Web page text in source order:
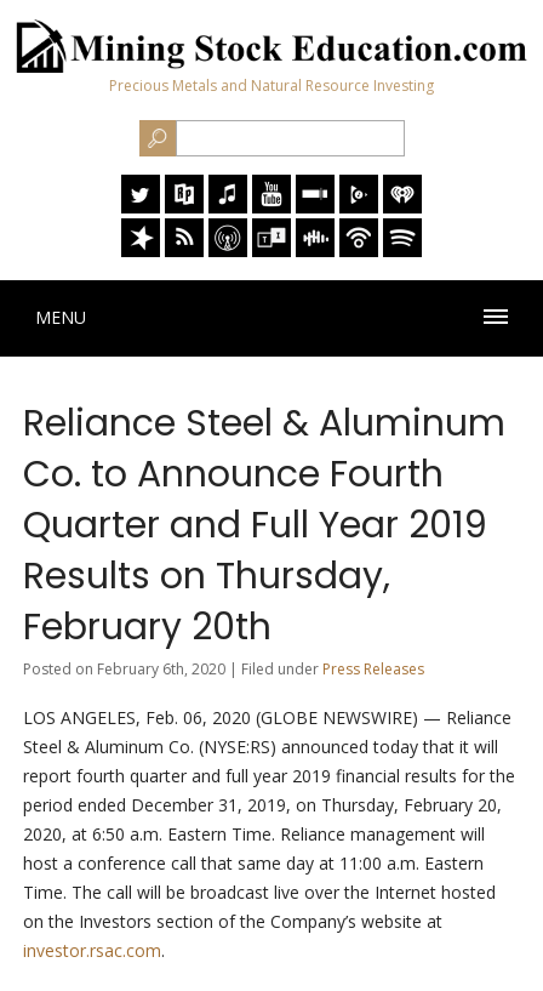
Precious Metals and Natural Resource Investing
MENU
Reliance Steel & Aluminum
Co. to Announce Fourth
Quarter and Full Year 2019
Results on Thursday,
February 20th
Posted on February 6th, 2020 | Filed under Press Releases
LOS ANGELES, Feb. 06, 2020 (GLOBE NEWSWIRE) — Reliance
Steel & Aluminum Co. (NYSE:RS) announced today that it will
report fourth quarter and full year 2019 financial results for the
period ended December 31, 2019, on Thursday, February 20,
2020, at 6:50 a.m. Eastern Time. Reliance management will
host a conference call that same day at 11:00 a.m. Eastern
Time. The call will be broadcast live over the Internet hosted
on the Investors section of the Company’s website at
investor.rsac.com.